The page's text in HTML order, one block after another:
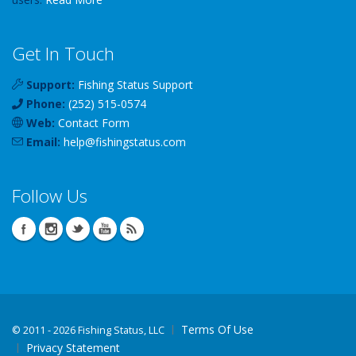
Get In Touch
Support: Fishing Status Support
Phone: (252) 515-0574
Web: Contact Form
Email: help@fishingstatus.com
Follow Us
© 2011 - 2026 Fishing Status, LLC
Terms Of Use
Privacy Statement